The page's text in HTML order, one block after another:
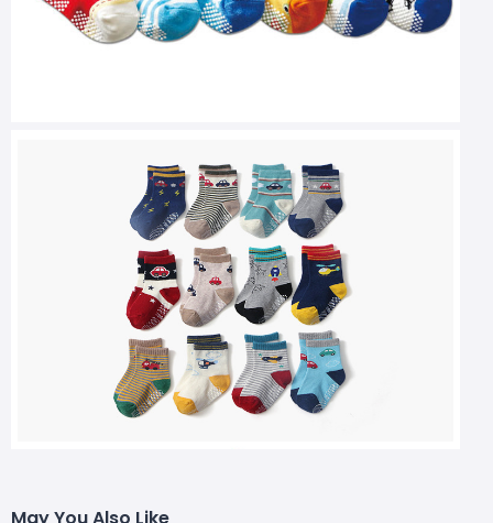
May You Also Like